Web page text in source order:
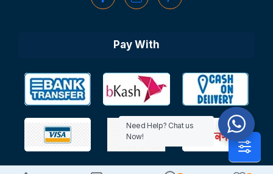
Pay With
Need Help? Chat us
Now!